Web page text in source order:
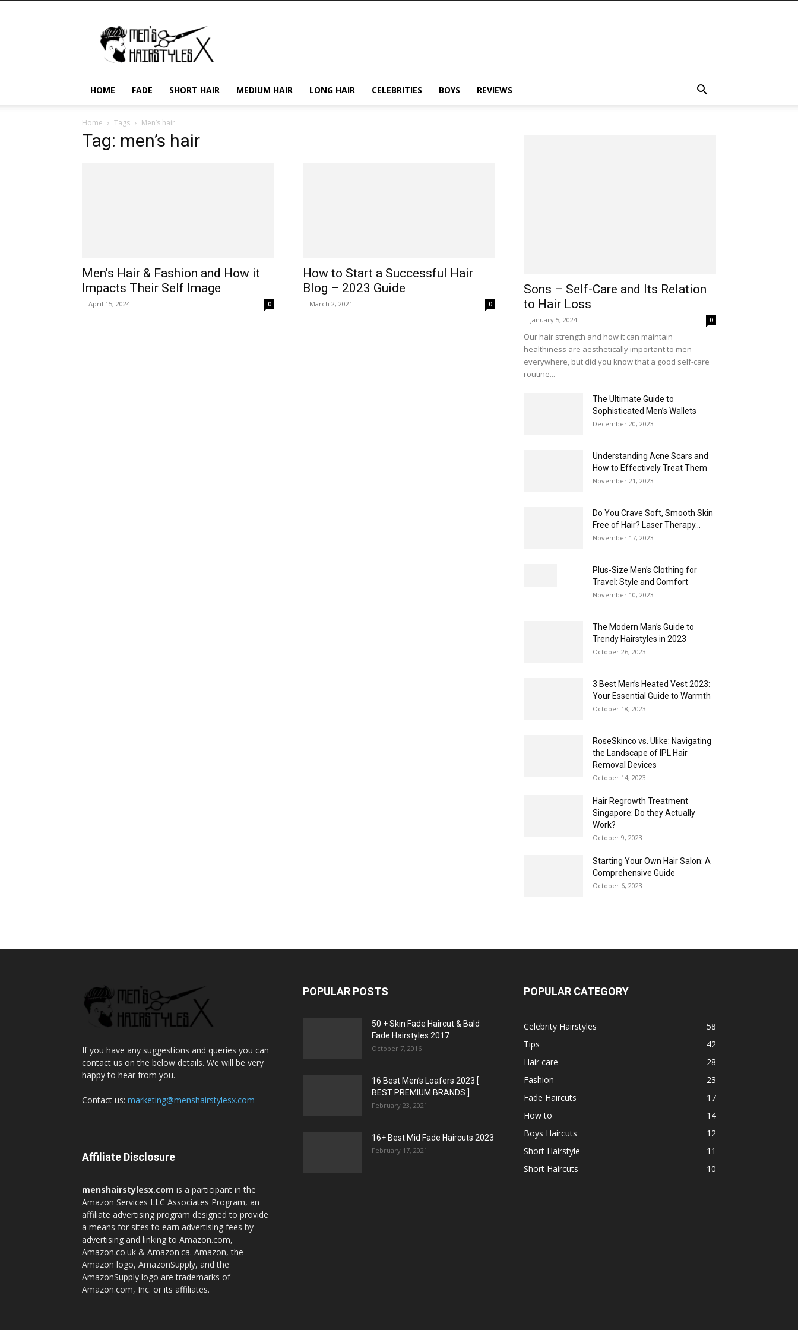
Hairstyles
X
HOME FADE SHORT HAIR MEDIUM HAIR LONG HAIR CELEBRITIES BOYS REVIEWS
Home Tags Men’s hair
Tag: men’s hair
Men’s Hair & Fashion and How it
Impacts Their Self Image
- April 15, 2024 0
How to Start a Successful Hair
Blog – 2023 Guide
- March 2, 2021 0
Sons – Self-Care and Its Relation
to Hair Loss
- January 5, 2024 0
Our hair strength and how it can maintain
healthiness are aesthetically important to men
everywhere, but did you know that a good self-care
routine...
The Ultimate Guide to
Sophisticated Men’s Wallets
December 20, 2023
Understanding Acne Scars and
How to Effectively Treat Them
November 21, 2023
Do You Crave Soft, Smooth Skin
Free of Hair? Laser Therapy...
November 17, 2023
Plus-Size Men’s Clothing for
Travel: Style and Comfort
November 10, 2023
The Modern Man’s Guide to
Trendy Hairstyles in 2023
October 26, 2023
3 Best Men’s Heated Vest 2023:
Your Essential Guide to Warmth
October 18, 2023
RoseSkinco vs. Ulike: Navigating
the Landscape of IPL Hair
Removal Devices
October 14, 2023
Hair Regrowth Treatment
Singapore: Do they Actually
Work?
October 9, 2023
Starting Your Own Hair Salon: A
Comprehensive Guide
October 6, 2023
If you have any suggestions and queries you can
contact us on the below details. We will be very
happy to hear from you.
Contact us: marketing@menshairstylesx.com
Affiliate Disclosure
menshairstylesx.com is a participant in the
Amazon Services LLC Associates Program, an
affiliate advertising program designed to provide
a means for sites to earn advertising fees by
advertising and linking to Amazon.com,
Amazon.co.uk & Amazon.ca. Amazon, the
Amazon logo, AmazonSupply, and the
AmazonSupply logo are trademarks of
Amazon.com, Inc. or its affiliates.
POPULAR POSTS
50 + Skin Fade Haircut & Bald
Fade Hairstyles 2017
October 7, 2016
16 Best Men’s Loafers 2023 [
BEST PREMIUM BRANDS ]
February 23, 2021
16+ Best Mid Fade Haircuts 2023
February 17, 2021
POPULAR CATEGORY
Celebrity Hairstyles
58
Tips
42
Hair care
28
Fashion
23
Fade Haircuts
17
How to
14
Boys Haircuts
12
Short Hairstyle
11
Short Haircuts
10